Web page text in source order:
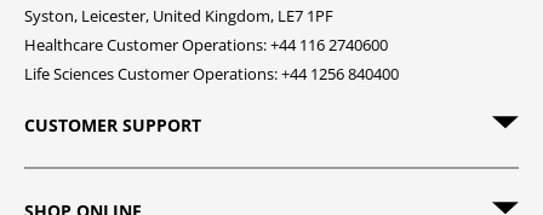
Syston, Leicester, United Kingdom, LE7 1PF
Healthcare Customer Operations: +44 116 2740600
Life Sciences Customer Operations: +44 1256 840400
CUSTOMER SUPPORT